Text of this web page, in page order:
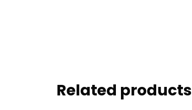
Related products